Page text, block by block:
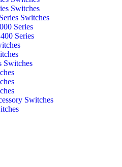
Switches
Switches
Series
Series
Switches
Switches